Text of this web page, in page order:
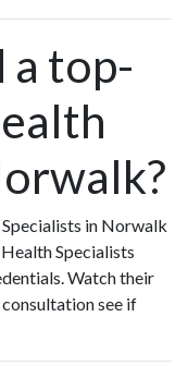
a top-
in Norwalk
Specialists
Watch their
see if